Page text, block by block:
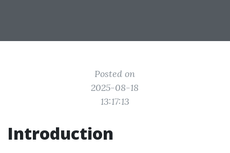
Posted on
2025-08-18
13:17:13
Introduction